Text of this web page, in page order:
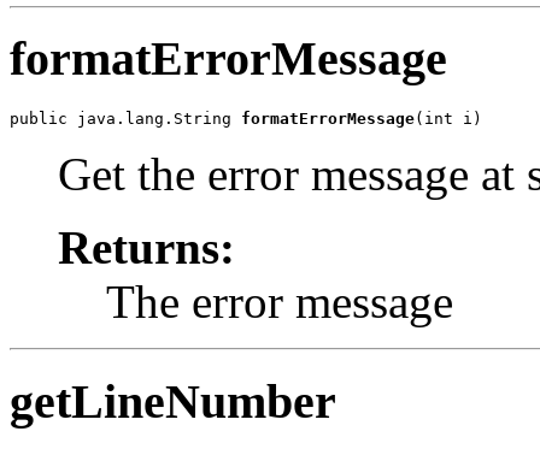
formatErrorMessage
public java.lang.String formatErrorMessage
Get the error message
Returns:
The error message
getLineNumber